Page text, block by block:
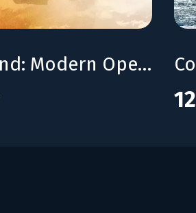
Command: Modern Operations - Fail Safe